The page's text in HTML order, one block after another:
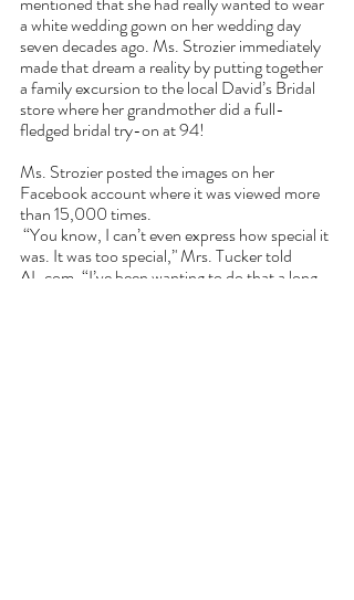
a white wedding gown on her wedding day
seven decades ago. Ms. Strozier immediately
made that dream a reality by putting together
a family excursion to the local David’s Bridal
store where her grandmother did a full-
fledged bridal try-on at 94!
Ms. Strozier posted the images on her
Facebook account where it was viewed more
than 15,000 times.
was. It was too special,’' Mrs. Tucker told
AL.com . “I’ve been wanting to do that a long